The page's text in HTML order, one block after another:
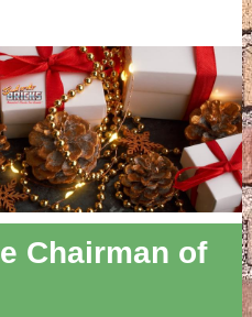
Chairman of